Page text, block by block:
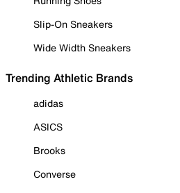
Slip-On Sneakers
Wide Width Sneakers
Trending Athletic Brands
adidas
ASICS
Brooks
Converse